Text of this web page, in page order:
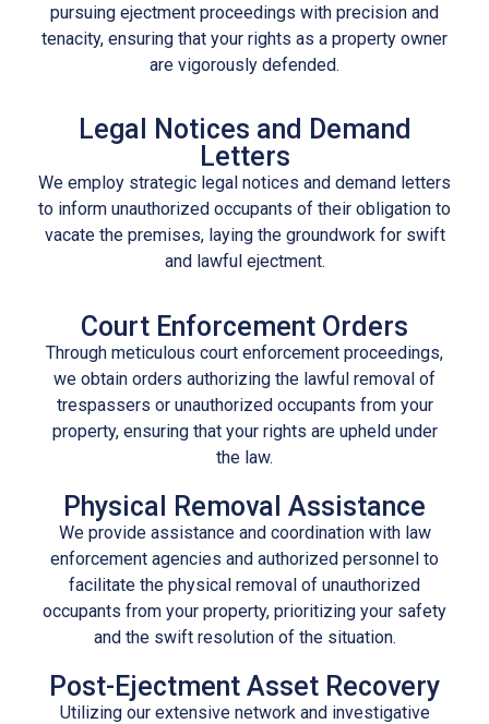
pursuing ejectment proceedings with precision and
tenacity, ensuring that your rights as a property owner
are vigorously defended.
Legal Notices and Demand
Letters
We employ strategic legal notices and demand letters
to inform unauthorized occupants of their obligation to
vacate the premises, laying the groundwork for swift
and lawful ejectment.
Court Enforcement Orders
Through meticulous court enforcement proceedings,
we obtain orders authorizing the lawful removal of
trespassers or unauthorized occupants from your
property, ensuring that your rights are upheld under
the law.
Physical Removal Assistance
We provide assistance and coordination with law
enforcement agencies and authorized personnel to
facilitate the physical removal of unauthorized
occupants from your property, prioritizing your safety
and the swift resolution of the situation.
Post-Ejectment Asset Recovery
Utilizing our extensive network and investigative